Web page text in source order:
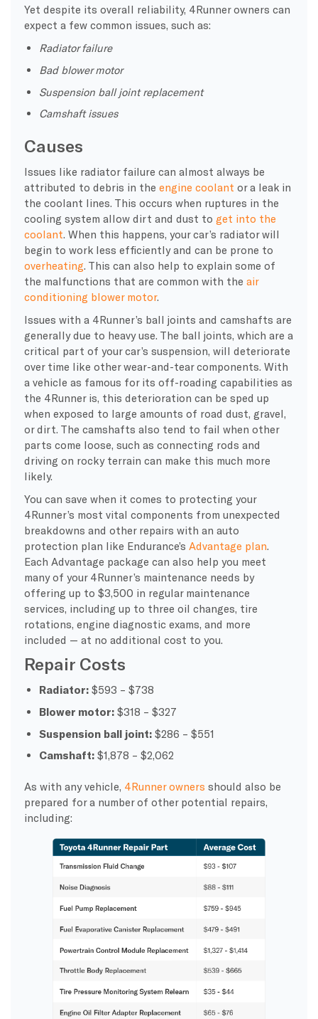
Yet despite its overall reliability, 4Runner owners can
expect a few common issues, such as:
Radiator failure
Bad blower motor
Suspension ball joint replacement
Camshaft issues
Causes
Issues like radiator failure can almost always be
attributed to debris in the engine coolant or a leak in
the coolant lines. This occurs when ruptures in the
cooling system allow dirt and dust to get into the
coolant. When this happens, your car’s radiator will
begin to work less efficiently and can be prone to
overheating. This can also help to explain some of
the malfunctions that are common with the air
conditioning blower motor.
Issues with a 4Runner’s ball joints and camshafts are
generally due to heavy use. The ball joints, which are a
critical part of your car’s suspension, will deteriorate
over time like other wear-and-tear components. With
a vehicle as famous for its off-roading capabilities as
the 4Runner is, this deterioration can be sped up
when exposed to large amounts of road dust, gravel,
or dirt. The camshafts also tend to fail when other
parts come loose, such as connecting rods and
driving on rocky terrain can make this much more
likely.
You can save when it comes to protecting your
4Runner’s most vital components from unexpected
breakdowns and other repairs with an auto
protection plan like Endurance’s Advantage plan.
Each Advantage package can also help you meet
many of your 4Runner’s maintenance needs by
offering up to $3,500 in regular maintenance
services, including up to three oil changes, tire
rotations, engine diagnostic exams, and more
included — at no additional cost to you.
Repair Costs
Radiator: $593 – $738
Blower motor: $318 – $327
Suspension ball joint: $286 – $551
Camshaft: $1,878 – $2,062
As with any vehicle, 4Runner owners should also be
prepared for a number of other potential repairs,
including: